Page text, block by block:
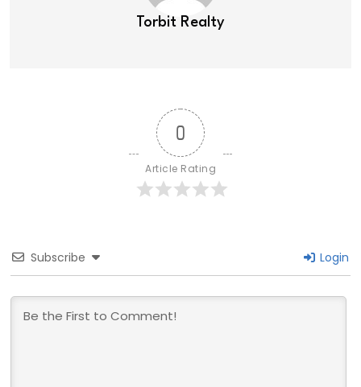
Torbit Realty
0
Article Rating
Subscribe Login